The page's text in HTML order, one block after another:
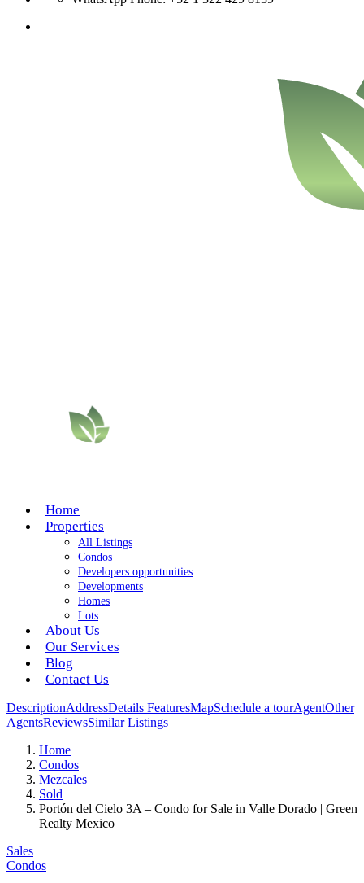
Home
Properties
All Listings
Condos
Developers opportunities
Developments
Homes
Lots
About Us
Our Services
Blog
Contact Us
DescriptionAddressDetails FeaturesMapSchedule a tourAgentOther
AgentsReviewsSimilar Listings
Home
Condos
Mezcales
Sold
Portón del Cielo 3A – Condo for Sale in Valle Dorado | Green
Realty Mexico
Sales
Condos